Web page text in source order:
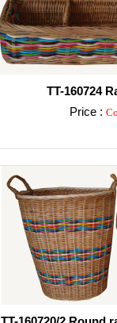
TT-160724
Price :